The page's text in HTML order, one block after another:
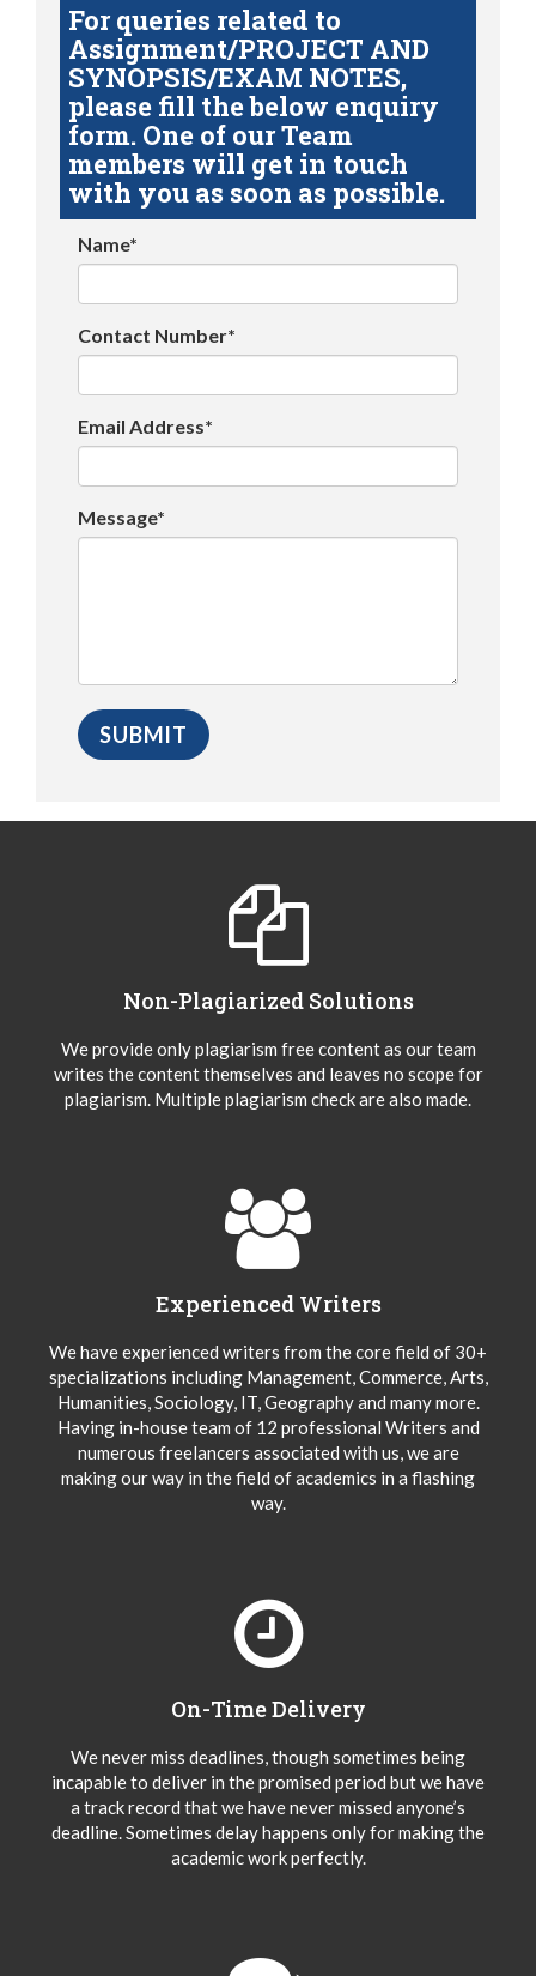
For queries related to
Assignment/PROJECT AND
SYNOPSIS/EXAM NOTES,
please fill the below enquiry
form. One of our Team
members will get in touch
with you as soon as possible.
Name*
Contact Number*
Email Address*
Message*
Non-Plagiarized Solutions
We provide only plagiarism free content as our team
writes the content themselves and leaves no scope for
plagiarism. Multiple plagiarism check are also made.
Experienced Writers
We have experienced writers from the core field of 30+
specializations including Management, Commerce, Arts,
Humanities, Sociology, IT, Geography and many more.
Having in-house team of 12 professional Writers and
numerous freelancers associated with us, we are
making our way in the field of academics in a flashing
way.
On-Time Delivery
We never miss deadlines, though sometimes being
incapable to deliver in the promised period but we have
a track record that we have never missed anyone’s
deadline. Sometimes delay happens only for making the
academic work perfectly.